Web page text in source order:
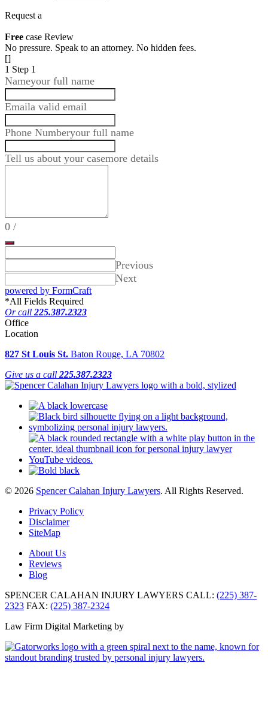
Request a
Free case Review
No pressure. Speak to an attorney. No hidden fees.
[]
1 Step 1
Nameyour full name
Emaila valid email
Phone Numberyour full name
Tell us about your casemore details
0 /
Previous
Next
powered by FormCraft
*All Fields Required
Or call 225.387.2323
Office
Location
827 St Louis St. Baton Rouge, LA 70802
Give us a call 225.387.2323
© 2026 Spencer Calahan Injury Lawyers. All Rights Reserved.
Privacy Policy
Disclaimer
SiteMap
About Us
Reviews
Blog
SPENCER CALAHAN INJURY LAWYERS CALL: (225) 387-
2323 FAX: (225) 387-2324
Law Firm Digital Marketing by